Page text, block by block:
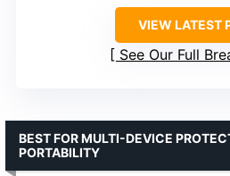
VIEW LATEST
See Our Full
BEST FOR MULTI-DEVICE
PORTABILITY